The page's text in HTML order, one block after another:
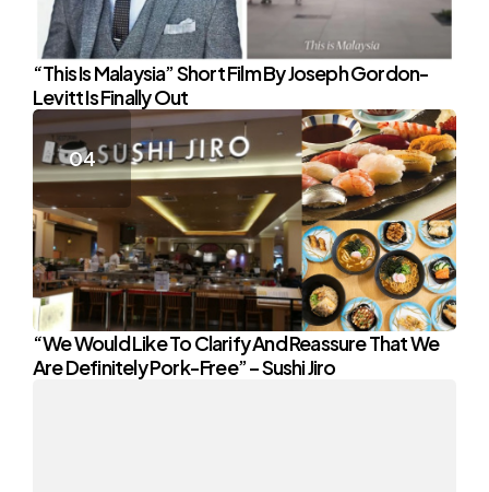
“This Is Malaysia” Short Film By Joseph Gordon-
Levitt Is Finally Out
“We Would Like To Clarify And Reassure That We
Are Definitely Pork-Free” – Sushi Jiro